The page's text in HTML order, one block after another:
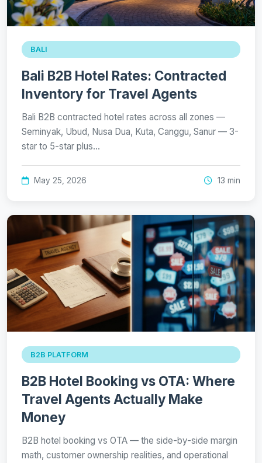
BALI
Bali B2B Hotel Rates: Contracted
Inventory for Travel Agents
Bali B2B contracted hotel rates across all zones —
Seminyak, Ubud, Nusa Dua, Kuta, Canggu, Sanur — 3-
star to 5-star plus…
May 25, 2026 13 min
B2B PLATFORM
B2B Hotel Booking vs OTA: Where
Travel Agents Actually Make
Money
B2B hotel booking vs OTA — the side-by-side margin
math, customer ownership realities, and operational